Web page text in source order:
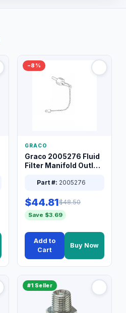
−8%
GRACO
Graco 2005276 Fluid
Filter Manifold Outlet
Part #: 2005276
$44.81$48.50
Save $3.69
Add to
Cart
Buy Now
#1 Seller